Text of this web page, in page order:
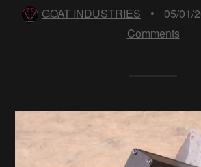
GOAT INDUSTRIES
• 05/01/
Comments